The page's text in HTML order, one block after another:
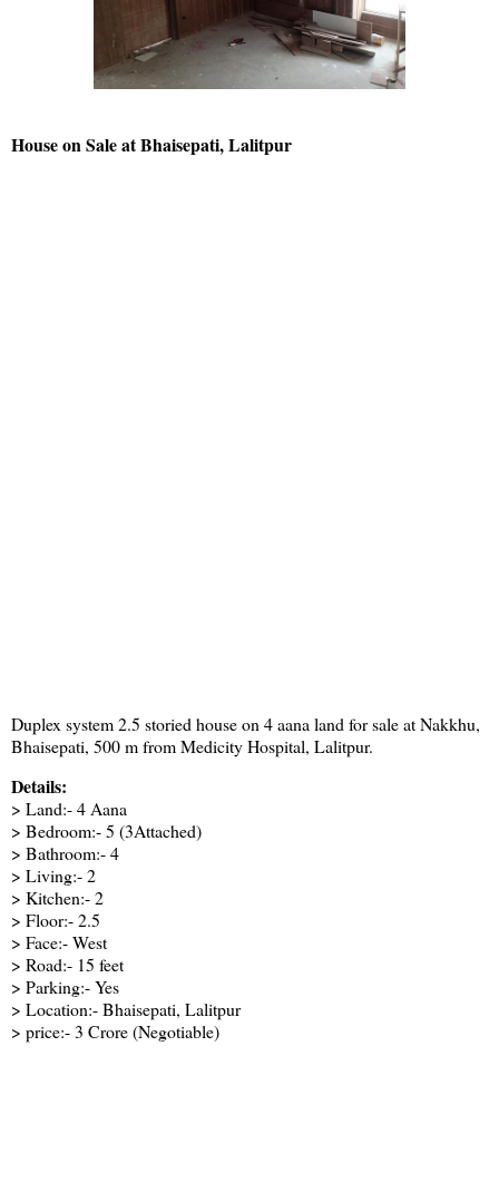
House on Sale at Bhaisepati, Lalitpur
Duplex system 2.5 storied house on 4 aana land for sale at Nakkhu,
Bhaisepati, 500 m from Medicity Hospital, Lalitpur.
Details:
> Land:- 4 Aana
> Bedroom:- 5 (3Attached)
> Bathroom:- 4
> Living:- 2
> Kitchen:- 2
> Floor:- 2.5
> Face:- West
> Road:- 15 feet
> Parking:- Yes
> Location:- Bhaisepati, Lalitpur
> price:- 3 Crore (Negotiable)